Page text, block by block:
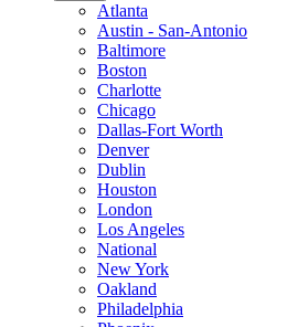
Atlanta
Austin - San-Antonio
Baltimore
Boston
Charlotte
Chicago
Dallas-Fort Worth
Denver
Dublin
Houston
London
Los Angeles
National
New York
Oakland
Philadelphia